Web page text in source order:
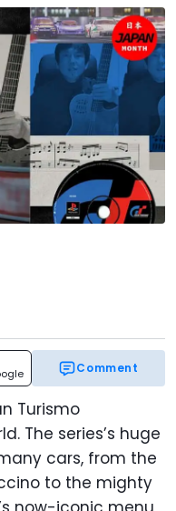
Comment
Turismo
The series’s huge
cars, from the
to the mighty